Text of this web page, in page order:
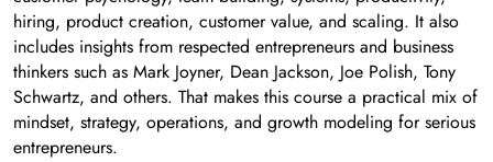
hiring, product creation, customer value, and scaling. It also
includes insights from respected entrepreneurs and business
thinkers such as Mark Joyner, Dean Jackson, Joe Polish, Tony
Schwartz, and others. That makes this course a practical mix of
mindset, strategy, operations, and growth modeling for serious
entrepreneurs.